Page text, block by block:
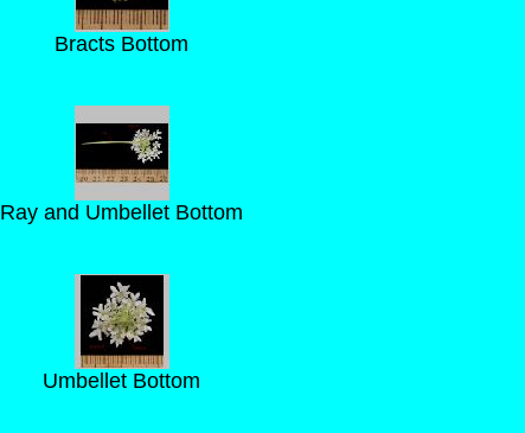
Bracts Bottom
Ray and Umbellet Bottom
Umbellet Bottom